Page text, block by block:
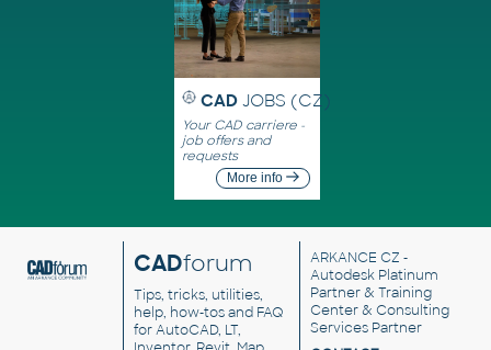
CAD JOBS (CZ)
Your CAD carriere -
job offers and
requests
More info
CADforum
Tips, tricks, utilities,
help, how-tos and FAQ
for AutoCAD, LT,
ARKANCE CZ -
Autodesk Platinum
Partner & Training
Center & Consulting
Services Partner